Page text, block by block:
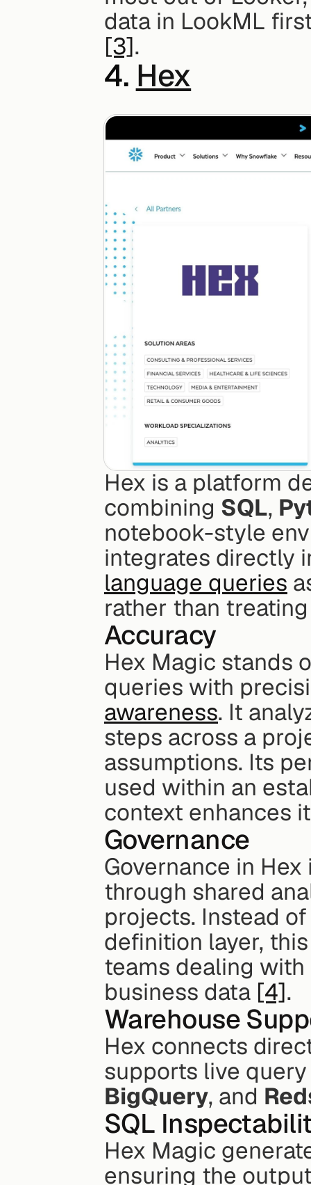
[3].
4. Hex
Hex is a platform
combining SQL,
notebook-style
integrates directly
language queries
rather than
Accuracy
Hex Magic stands
queries with
awareness. It
steps across a
assumptions. Its
used within an
context enhances
Governance
Governance in
through shared
projects. Instead
definition layer,
teams dealing
business data [4].
Warehouse
Hex connects
supports live
BigQuery, and
SQL
Hex Magic
ensuring the